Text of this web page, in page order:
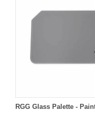
RGG Glass Palette -